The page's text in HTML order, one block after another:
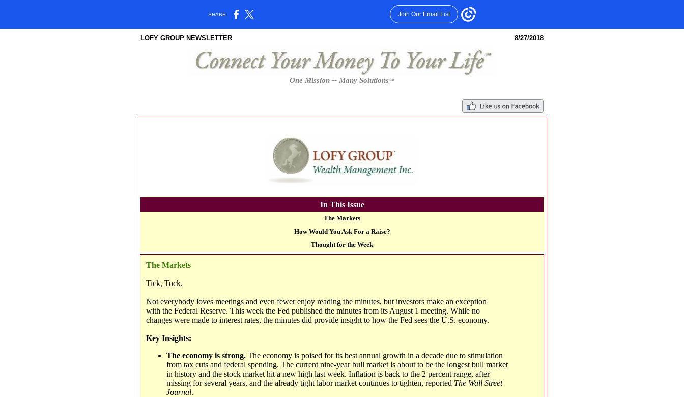
SHARE: Join Our Email List
LOFY GROUP NEWSLETTER 8/27/2018
One Mission -- Many Solutions™
In This Issue
The Markets
How Would You Ask For a Raise?
Thought for the Week
The Markets
Tick, Tock.
Not everybody loves meetings and even fewer enjoy reading the minutes, but investors make an exception
with the Federal Reserve. This week the Fed published the minutes from its August 1 meeting. While no
changes were made to interest rates, the minutes did provide insight to how the Fed sees the U.S. economy.
Key Insights:
The economy is strong. The economy is poised for its best annual growth in a decade due to stimulation
from tax cuts and federal spending. The current nine-year bull market is about to be the longest bull market
in history and the stock market hit a new high last week. Inflation is back to the 2 percent range, after
missing for several years, and the already tight labor market continues to tighten, reported The Wall Street
Journal.